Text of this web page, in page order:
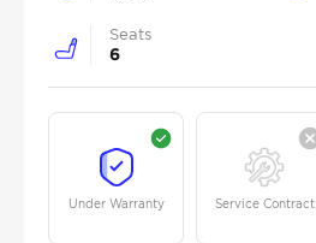
Seats
6
Under Warranty Service Contract